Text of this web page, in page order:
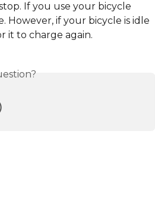
If you use your bicycle
However, if your bicycle is idle
it to charge again.